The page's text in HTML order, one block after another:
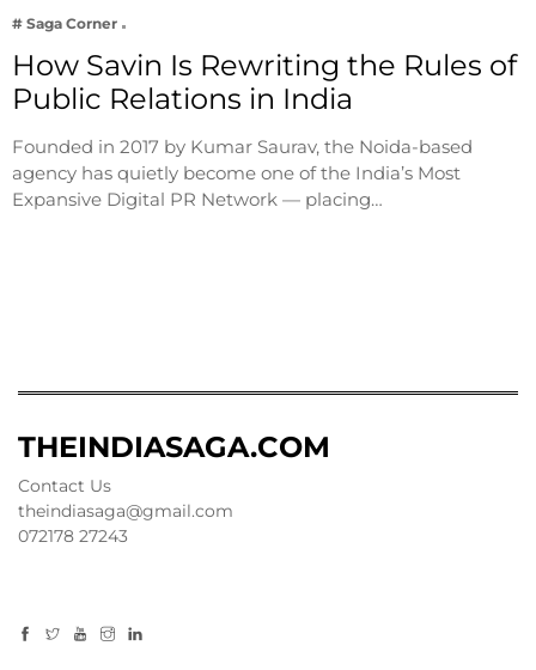
# Saga Corner
How Savin Is Rewriting the Rules of
Public Relations in India
Founded in 2017 by Kumar Saurav, the Noida-based
agency has quietly become one of the India’s Most
Expansive Digital PR Network — placing…
THEINDIASAGA.COM
Contact Us
theindiasaga@gmail.com
072178 27243